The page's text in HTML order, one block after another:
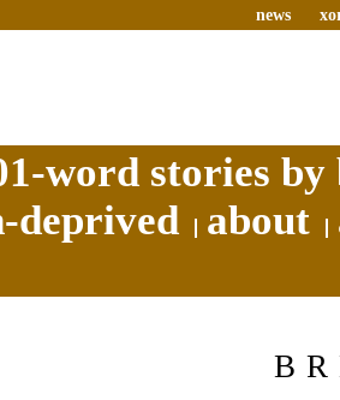
news
word stories
deprived
about